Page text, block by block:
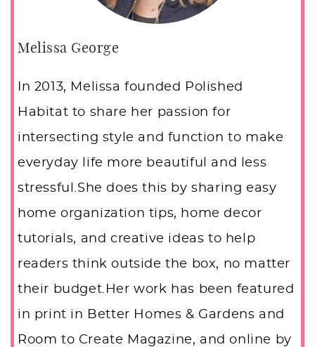
Melissa George
In 2013, Melissa founded Polished
Habitat to share her passion for
intersecting style and function to make
everyday life more beautiful and less
stressful.She does this by sharing easy
home organization tips, home decor
tutorials, and creative ideas to help
readers think outside the box, no matter
their budget.Her work has been featured
in print in Better Homes & Gardens and
Room to Create Magazine, and online by